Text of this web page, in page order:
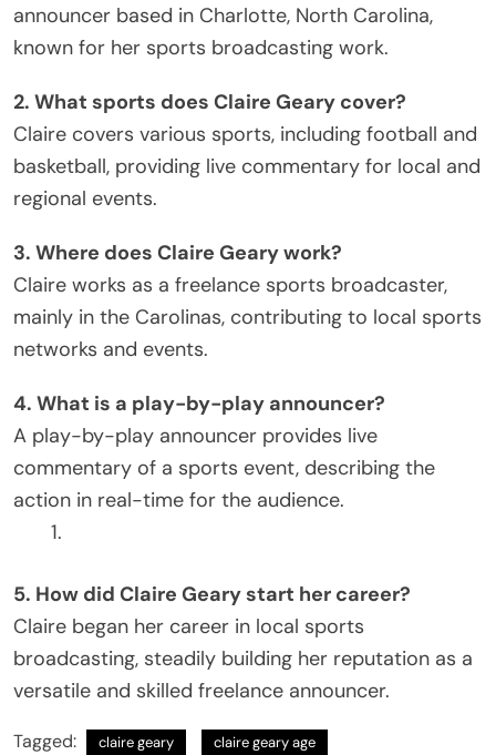
announcer based in Charlotte, North Carolina,
known for her sports broadcasting work.
2. What sports does Claire Geary cover?
Claire covers various sports, including football and
basketball, providing live commentary for local and
regional events.
3. Where does Claire Geary work?
Claire works as a freelance sports broadcaster,
mainly in the Carolinas, contributing to local sports
networks and events.
4. What is a play-by-play announcer?
A play-by-play announcer provides live
commentary of a sports event, describing the
action in real-time for the audience.
5. How did Claire Geary start her career?
Claire began her career in local sports
broadcasting, steadily building her reputation as a
versatile and skilled freelance announcer.
Tagged: claire geary claire geary age​